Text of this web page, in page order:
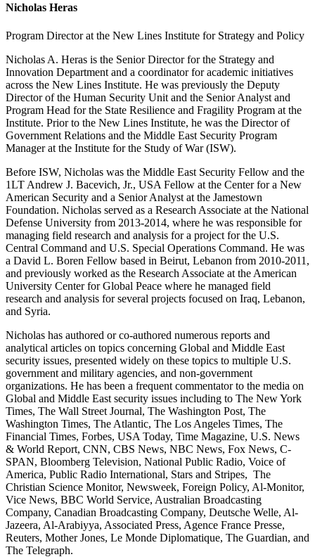
Nicholas Heras
Program Director at the New Lines Institute for Strategy and Policy
Nicholas A. Heras is the Senior Director for the Strategy and
Innovation Department and a coordinator for academic initiatives
across the New Lines Institute. He was previously the Deputy
Director of the Human Security Unit and the Senior Analyst and
Program Head for the State Resilience and Fragility Program at the
Institute. Prior to the New Lines Institute, he was the Director of
Government Relations and the Middle East Security Program
Manager at the Institute for the Study of War (ISW).
Before ISW, Nicholas was the Middle East Security Fellow and the
1LT Andrew J. Bacevich, Jr., USA Fellow at the Center for a New
American Security and a Senior Analyst at the Jamestown
Foundation. Nicholas served as a Research Associate at the National
Defense University from 2013-2014, where he was responsible for
managing field research and analysis for a project for the U.S.
Central Command and U.S. Special Operations Command. He was
a David L. Boren Fellow based in Beirut, Lebanon from 2010-2011,
and previously worked as the Research Associate at the American
University Center for Global Peace where he managed field
research and analysis for several projects focused on Iraq, Lebanon,
and Syria.
Nicholas has authored or co-authored numerous reports and
analytical articles on topics concerning Global and Middle East
security issues, presented widely on these topics to multiple U.S.
government and military agencies, and non-government
organizations. He has been a frequent commentator to the media on
Global and Middle East security issues including to The New York
Times, The Wall Street Journal, The Washington Post, The
Washington Times, The Atlantic, The Los Angeles Times, The
Financial Times, Forbes, USA Today, Time Magazine, U.S. News
& World Report, CNN, CBS News, NBC News, Fox News, C-
SPAN, Bloomberg Television, National Public Radio, Voice of
America, Public Radio International, Stars and Stripes, The
Christian Science Monitor, Newsweek, Foreign Policy, Al-Monitor,
Vice News, BBC World Service, Australian Broadcasting
Company, Canadian Broadcasting Company, Deutsche Welle, Al-
Jazeera, Al-Arabiyya, Associated Press, Agence France Presse,
Reuters, Mother Jones, Le Monde Diplomatique, The Guardian, and
The Telegraph.